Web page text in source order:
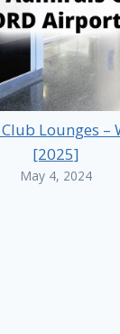
Lounges –
[2025]
May 4, 2024